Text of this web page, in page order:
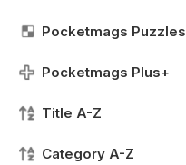
Pocketmags Puzzles
Pocketmags Plus+
Title A-Z
Category A-Z